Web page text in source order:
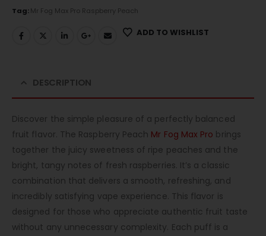
Tag:Mr Fog Max Pro Raspberry Peach
ADD TO WISHLIST
DESCRIPTION
Discover the simple pleasure of a perfectly balanced
fruit flavor. The Raspberry Peach Mr Fog Max Pro brings
together the juicy sweetness of ripe peaches and the
bright, tangy notes of fresh raspberries. It’s a classic
combination that delivers a smooth, refreshing, and
incredibly satisfying vape experience. This flavor is
designed for those who appreciate authentic fruit taste
without any unnecessary complexity. Each puff is a